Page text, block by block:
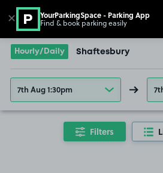
Go to the homepage
Hourly/Daily Shaftesbury
7th Aug 1:30pm
Filters
✕ YourParkingSpace - Parking App
Find & book parking easily